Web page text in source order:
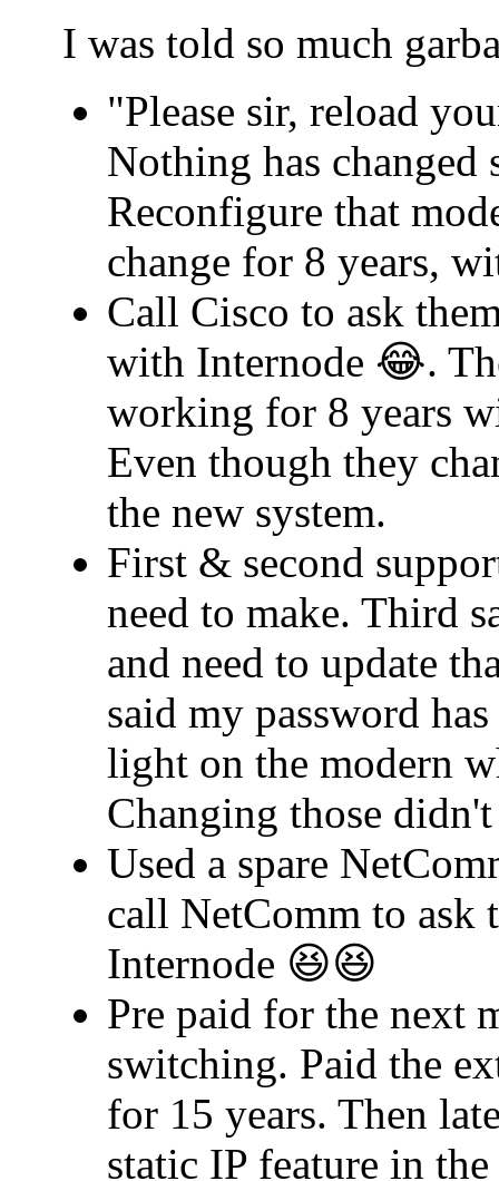
I was told so much
"Please sir, reload
Nothing has changed
Reconfigure that
change for 8 years,
Call Cisco to ask
with Internode 😂.
working for 8 years
Even though they
the new system.
First & second
need to make. Third
and need to update
said my password
light on the modern
Changing those
Used a spare
call NetComm to
Internode 😆😆
Pre paid for the next
switching. Paid the
for 15 years. Then
static IP feature in